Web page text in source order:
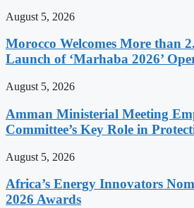
August 5, 2026
Morocco Welcomes More than
Launch of ‘Marhaba 2026’
August 5, 2026
Amman Ministerial Meeting
Committee’s Key Role in
August 5, 2026
Africa’s Energy Innovators
2026 Awards